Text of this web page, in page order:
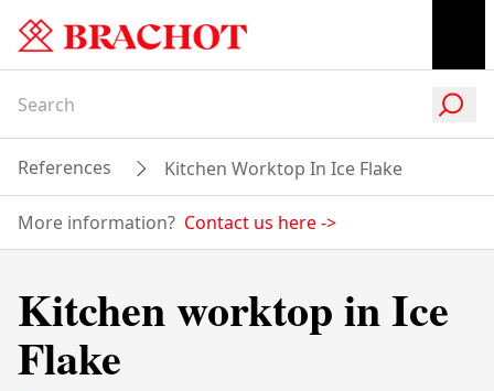
References Kitchen Worktop In Ice Flake
More information? Contact us here->
Kitchen worktop in Ice
Flake